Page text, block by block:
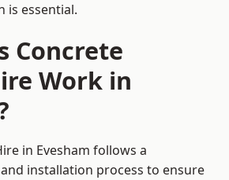
is essential.
Concrete
Work in
in Evesham follows a
installation process to ensure